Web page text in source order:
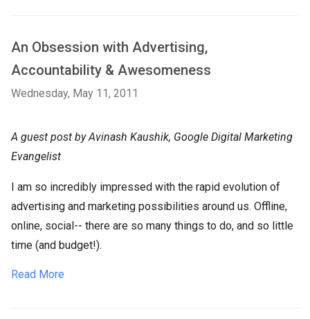
An Obsession with Advertising,
Accountability & Awesomeness
Wednesday, May 11, 2011
A guest post by Avinash Kaushik, Google Digital Marketing
Evangelist
I am so incredibly impressed with the rapid evolution of
advertising and marketing possibilities around us. Offline,
online, social-- there are so many things to do, and so little
time (and budget!).
Read More